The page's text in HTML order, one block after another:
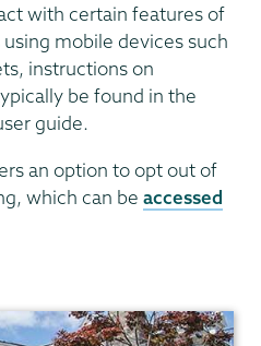
with certain features of
mobile devices such
instructions on
be found in the
guide.
an option to opt out of
which can be accessed